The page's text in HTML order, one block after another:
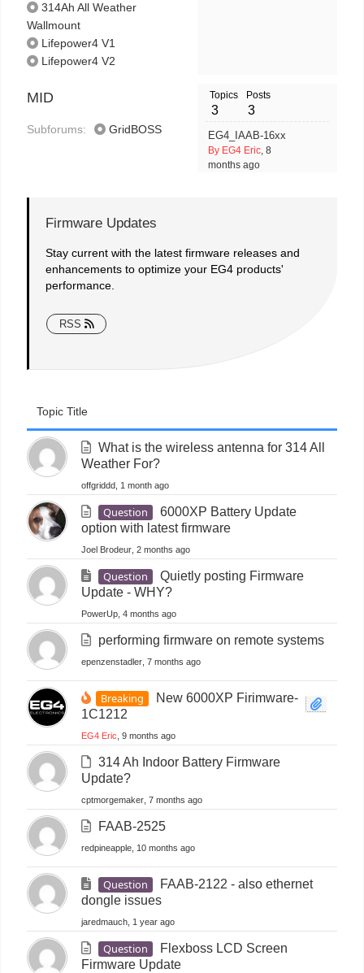
314Ah All Weather
Wallmount
Lifepower4 V1
Lifepower4 V2
MID
Subforums: GridBOSS
Topics
3
Posts
3
EG4_IAAB-16xx
By EG4 Eric, 8
months ago
Firmware Updates
Stay current with the latest firmware releases and
enhancements to optimize your EG4 products'
performance.
RSS
Topic Title
What is the wireless antenna for 314 All
Weather For?
offgriddd , 1 month ago
Question
6000XP Battery Update
option with latest firmware
Joel Brodeur , 2 months ago
Question
Quietly posting Firmware
Update - WHY?
PowerUp , 4 months ago
performing firmware on remote systems
epenzenstadler , 7 months ago
Breaking
New 6000XP Firimware-
1C1212
EG4 Eric , 9 months ago
314 Ah Indoor Battery Firmware
Update?
cptmorgemaker , 7 months ago
FAAB-2525
redpineapple , 10 months ago
Question
FAAB-2122 - also ethernet
dongle issues
jaredmauch , 1 year ago
Question
Flexboss LCD Screen
Firmware Update